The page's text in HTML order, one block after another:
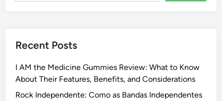
Recent Posts
I AM the Medicine Gummies Review: What to Know
About Their Features, Benefits, and Considerations
Rock Independente: Como as Bandas Independentes